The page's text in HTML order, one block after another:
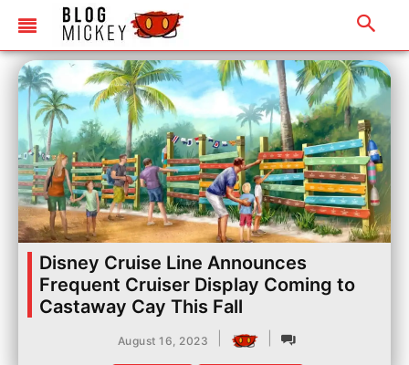
Disney Cruise Line Announces
Frequent Cruiser Display Coming to
Castaway Cay This Fall
August 16, 2023